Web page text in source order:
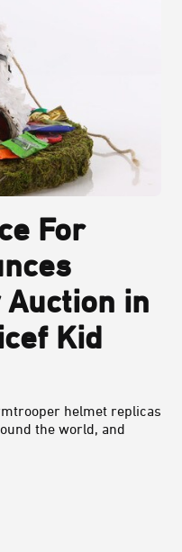
For
Auction in
Kid
helmet replicas
the world, and